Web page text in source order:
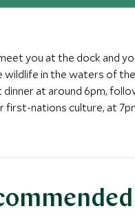
you at the dock and
wildlife in the waters of
at around 6pm,
first-nations culture, at